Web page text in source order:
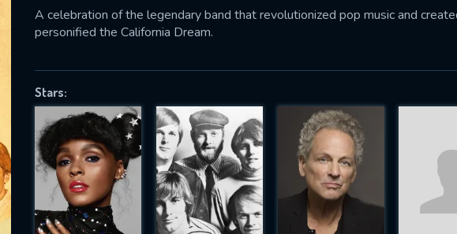
A celebration of the legendary band that revolutionized pop music and
personified the California Dream.
Stars:
successfully sent. We will take a
OK
US
fill all fields.
IS REQUIRED
EMAIL REQUIRED